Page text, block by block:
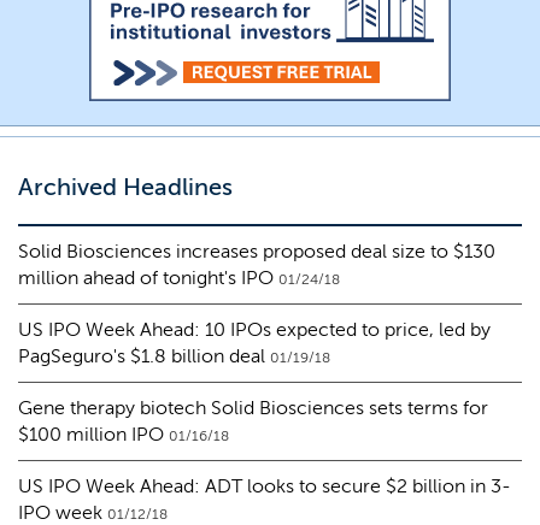
Archived Headlines
Solid Biosciences increases proposed deal size to $130
million ahead of tonight's IPO 01/24/18
US IPO Week Ahead: 10 IPOs expected to price, led by
PagSeguro's $1.8 billion deal 01/19/18
Gene therapy biotech Solid Biosciences sets terms for
$100 million IPO 01/16/18
US IPO Week Ahead: ADT looks to secure $2 billion in 3-
IPO week 01/12/18